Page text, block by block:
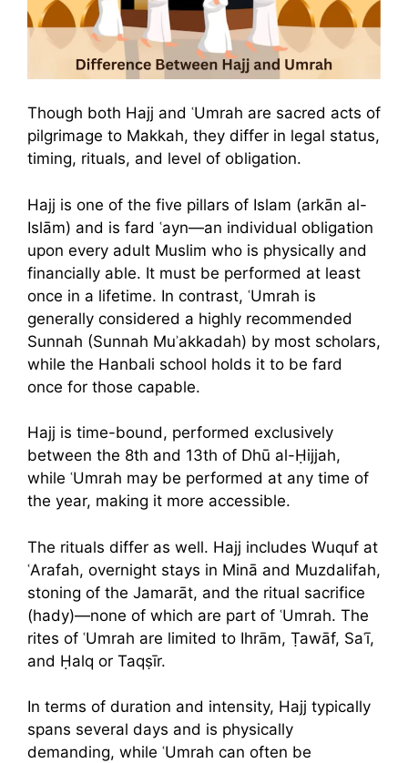
Though both Hajj and ʿUmrah are sacred acts of
pilgrimage to Makkah, they differ in legal status,
timing, rituals, and level of obligation.
Hajj is one of the five pillars of Islam (arkān al-
Islām) and is fard ʿayn—an individual obligation
upon every adult Muslim who is physically and
financially able. It must be performed at least
once in a lifetime. In contrast, ʿUmrah is
generally considered a highly recommended
Sunnah (Sunnah Muʾakkadah) by most scholars,
while the Hanbali school holds it to be fard
once for those capable.
Hajj is time-bound, performed exclusively
between the 8th and 13th of Dhū al-Ḥijjah,
while ʿUmrah may be performed at any time of
the year, making it more accessible.
The rituals differ as well. Hajj includes Wuquf at
ʿArafah, overnight stays in Minā and Muzdalifah,
stoning of the Jamarāt, and the ritual sacrifice
(hady)—none of which are part of ʿUmrah. The
rites of ʿUmrah are limited to Ihrām, Ṭawāf, Saʿī,
and Ḥalq or Taqṣīr.
In terms of duration and intensity, Hajj typically
spans several days and is physically
demanding, while ʿUmrah can often be